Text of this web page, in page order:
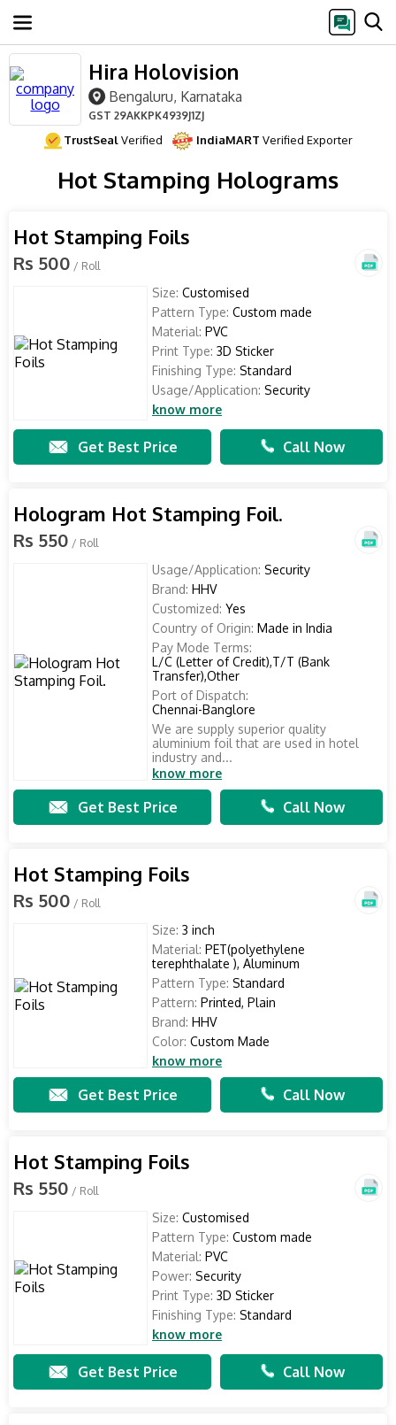
Hira Holovision
Bengaluru, Karnataka
GST 29AKKPK4939J1ZJ
TrustSealVerified IndiaMART Verified Exporter
Hot Stamping Holograms
Hot Stamping Foils
Rs 500 / Roll
Size: Customised
Pattern Type: Custom made
Material: PVC
Print Type: 3D Sticker
Finishing Type: Standard
Usage/Application: Security
know more
Get Best Price Call Now
Hologram Hot Stamping Foil.
Rs 550 / Roll
Usage/Application: Security
Brand: HHV
Customized: Yes
Country of Origin: Made in India
Pay Mode Terms:
L/C (Letter of Credit),T/T (Bank
Transfer),Other
Port of Dispatch:
Chennai-Banglore
We are supply superior quality
aluminium foil that are used in hotel
industry and...
know more
Get Best Price Call Now
Hot Stamping Foils
Rs 500 / Roll
Size: 3 inch
Material: PET(polyethylene
terephthalate ), Aluminum
Pattern Type: Standard
Pattern: Printed, Plain
Brand: HHV
Color: Custom Made
know more
Get Best Price Call Now
Hot Stamping Foils
Rs 550 / Roll
Size: Customised
Pattern Type: Custom made
Material: PVC
Power: Security
Print Type: 3D Sticker
Finishing Type: Standard
know more
Get Best Price Call Now